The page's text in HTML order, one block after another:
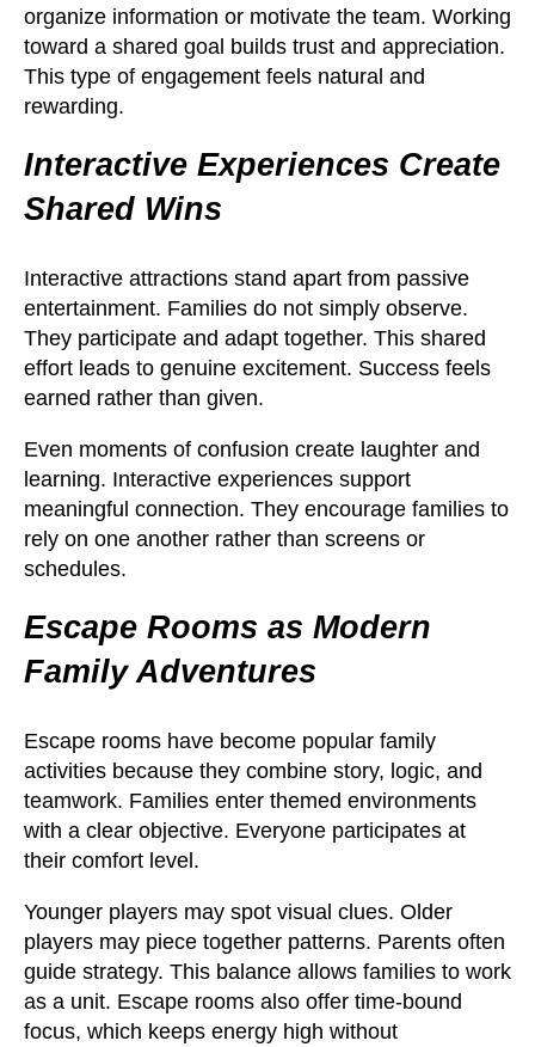
organize information or motivate the team. Working
toward a shared goal builds trust and appreciation.
This type of engagement feels natural and
rewarding.
Interactive Experiences Create
Shared Wins
Interactive attractions stand apart from passive
entertainment. Families do not simply observe.
They participate and adapt together. This shared
effort leads to genuine excitement. Success feels
earned rather than given.
Even moments of confusion create laughter and
learning. Interactive experiences support
meaningful connection. They encourage families to
rely on one another rather than screens or
schedules.
Escape Rooms as Modern
Family Adventures
Escape rooms have become popular family
activities because they combine story, logic, and
teamwork. Families enter themed environments
with a clear objective. Everyone participates at
their comfort level.
Younger players may spot visual clues. Older
players may piece together patterns. Parents often
guide strategy. This balance allows families to work
as a unit. Escape rooms also offer time-bound
focus, which keeps energy high without